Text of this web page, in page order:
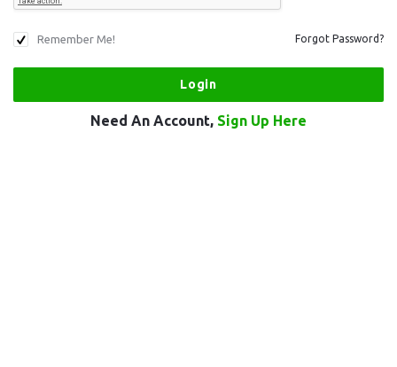
Remember Me! Forgot Password?
Need An Account, Sign Up Here